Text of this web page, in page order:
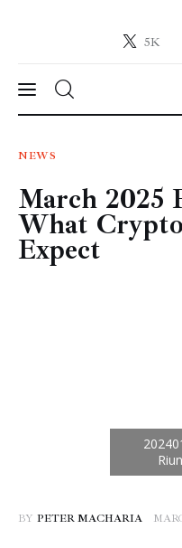
5K
Crypto-
News
Technology
Markets
NEWS
March 2025
What
Expect
BY PETER MACHARIA